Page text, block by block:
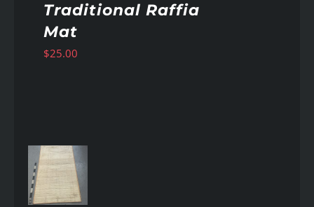
Traditional Raffia
Mat
$25.00